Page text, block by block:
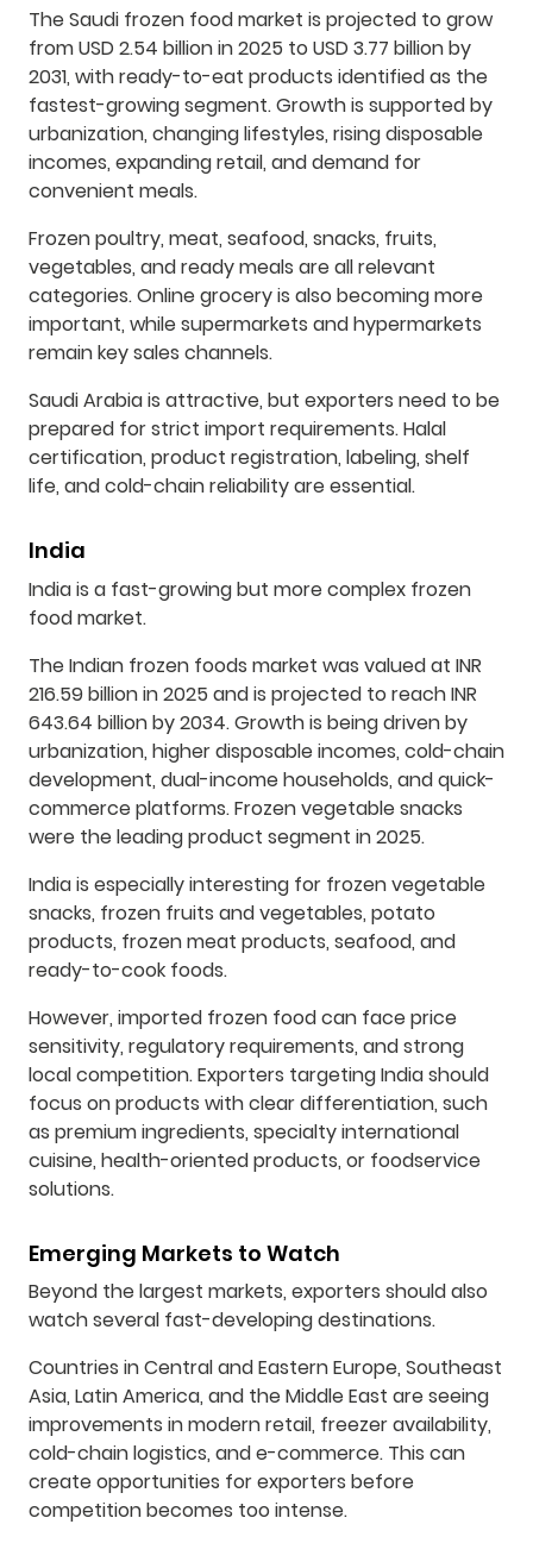
The Saudi frozen food market is projected to grow
from USD 2.54 billion in 2025 to USD 3.77 billion by
2031, with ready-to-eat products identified as the
fastest-growing segment. Growth is supported by
urbanization, changing lifestyles, rising disposable
incomes, expanding retail, and demand for
convenient meals.
Frozen poultry, meat, seafood, snacks, fruits,
vegetables, and ready meals are all relevant
categories. Online grocery is also becoming more
important, while supermarkets and hypermarkets
remain key sales channels.
Saudi Arabia is attractive, but exporters need to be
prepared for strict import requirements. Halal
certification, product registration, labeling, shelf
life, and cold-chain reliability are essential.
India
India is a fast-growing but more complex frozen
food market.
The Indian frozen foods market was valued at INR
216.59 billion in 2025 and is projected to reach INR
643.64 billion by 2034. Growth is being driven by
urbanization, higher disposable incomes, cold-chain
development, dual-income households, and quick-
commerce platforms. Frozen vegetable snacks
were the leading product segment in 2025.
India is especially interesting for frozen vegetable
snacks, frozen fruits and vegetables, potato
products, frozen meat products, seafood, and
ready-to-cook foods.
However, imported frozen food can face price
sensitivity, regulatory requirements, and strong
local competition. Exporters targeting India should
focus on products with clear differentiation, such
as premium ingredients, specialty international
cuisine, health-oriented products, or foodservice
solutions.
Emerging Markets to Watch
Beyond the largest markets, exporters should also
watch several fast-developing destinations.
Countries in Central and Eastern Europe, Southeast
Asia, Latin America, and the Middle East are seeing
improvements in modern retail, freezer availability,
cold-chain logistics, and e-commerce. This can
create opportunities for exporters before
competition becomes too intense.